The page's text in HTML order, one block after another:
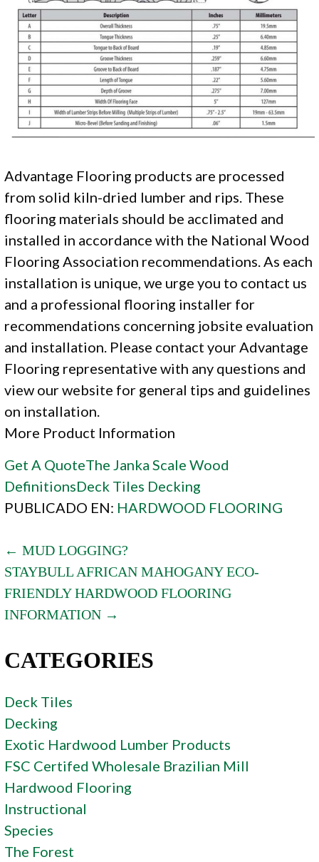
Advantage Flooring products are processed
from solid kiln-dried lumber and rips. These
flooring materials should be acclimated and
installed in accordance with the National Wood
Flooring Association recommendations. As each
installation is unique, we urge you to contact us
and a professional flooring installer for
recommendations concerning jobsite evaluation
and installation. Please contact your Advantage
Flooring representative with any questions and
view our website for general tips and guidelines
on installation.
More Product Information
Get A QuoteThe Janka Scale Wood
DefinitionsDeck Tiles Decking
PUBLICADO EN: HARDWOOD FLOORING
POST
NAVIGATION
← MUD LOGGING?
STAYBULL AFRICAN MAHOGANY ECO-
FRIENDLY HARDWOOD FLOORING
INFORMATION →
CATEGORIES
Deck Tiles
Decking
Exotic Hardwood Lumber Products
FSC Certifed Wholesale Brazilian Mill
Hardwood Flooring
Instructional
Species
The Forest